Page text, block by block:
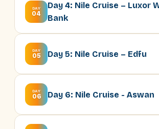
DAY
04
Day 4: Nile Cruise – Luxor
Bank
DAY
05 Day 5: Nile Cruise – Edfu
DAY
06 Day 6: Nile Cruise - Aswan